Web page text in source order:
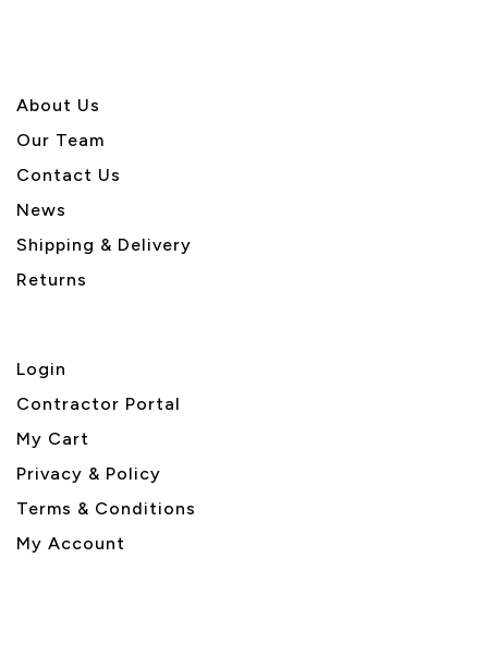
About Us
Our Team
Contact Us
News
Shipping & Delivery
Returns
Login
Contractor Portal
My Cart
Privacy & Policy
Terms & Conditions
My Account